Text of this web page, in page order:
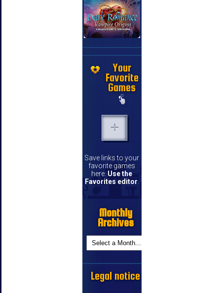
Your
Favorite
Games
Save links to your
favorite games
here. Use the
Favorites editor.
Monthly
Archives
Legal notice